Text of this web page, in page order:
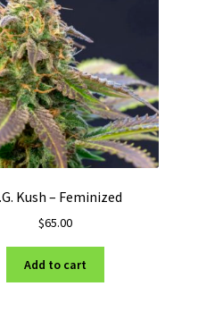
Kush – Feminized
$65.00
Add to cart